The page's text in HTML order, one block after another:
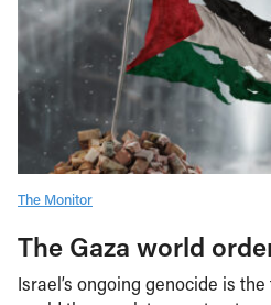
The Monitor
The Gaza world
Israel’s ongoing genocide is